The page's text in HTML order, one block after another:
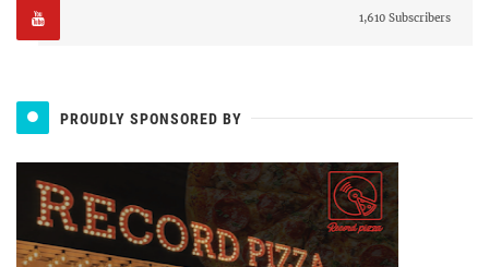
1,610 Subscribers
PROUDLY SPONSORED BY